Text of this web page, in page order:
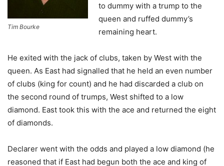
Tim Bourke
to dummy with a trump to the
queen and ruffed dummy’s
remaining heart.
He exited with the jack of clubs, taken by West with the
queen. As East had signalled that he held an even number
of clubs (king for count) and he had discarded a club on
the second round of trumps, West shifted to a low
diamond. East took this with the ace and returned the eight
of diamonds.
Declarer went with the odds and played a low diamond (he
reasoned that if East had begun both the ace and king of